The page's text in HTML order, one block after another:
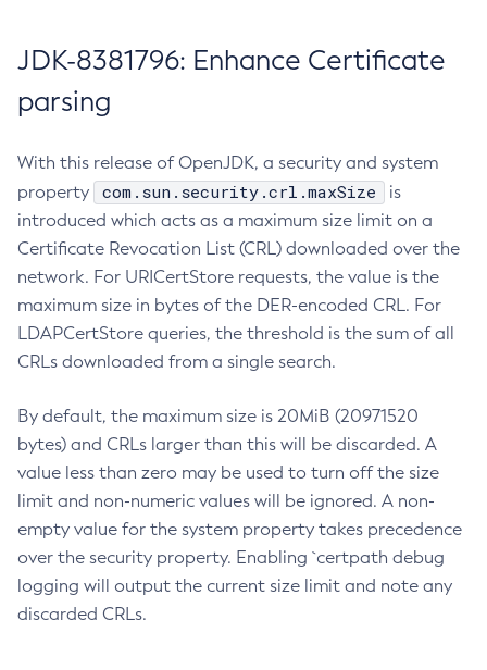
JDK-8381796: Enhance Certificate
parsing
With this release of OpenJDK, a security and system
property
com.sun.security.crl.maxSize
is
introduced which acts as a maximum size limit on a
Certificate Revocation List (CRL) downloaded over the
network. For URICertStore requests, the value is the
maximum size in bytes of the DER-encoded CRL. For
LDAPCertStore queries, the threshold is the sum of all
CRLs downloaded from a single search.
By default, the maximum size is 20MiB (20971520
bytes) and CRLs larger than this will be discarded. A
value less than zero may be used to turn off the size
limit and non-numeric values will be ignored. A non-
empty value for the system property takes precedence
over the security property. Enabling `certpath debug
logging will output the current size limit and note any
discarded CRLs.